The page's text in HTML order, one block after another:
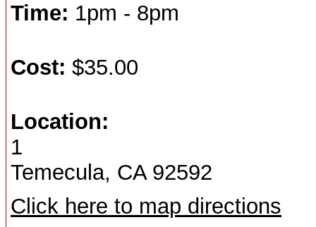
Time: 1pm - 8pm
Cost: $35.00
Location:
1
Temecula, CA 92592
Click here to map directions